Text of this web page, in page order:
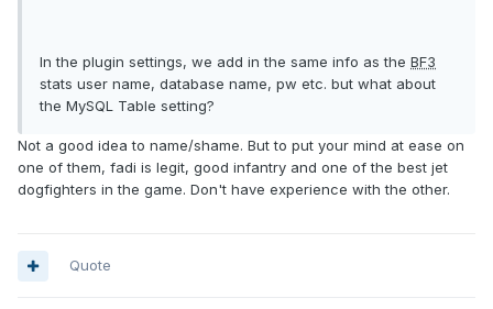
In the plugin settings, we add in the same info as the BF3
stats user name, database name, pw etc. but what about
the MySQL Table setting?
Not a good idea to name/shame. But to put your mind at ease on
one of them, fadi is legit, good infantry and one of the best jet
dogfighters in the game. Don't have experience with the other.
Quote